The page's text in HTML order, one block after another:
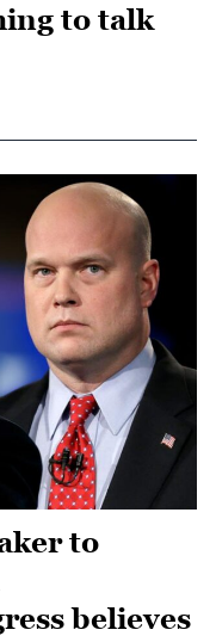
to talk
to
believes